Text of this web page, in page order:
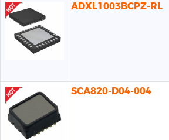
ADXL1003BCPZ-RL
SCA820-D04-004